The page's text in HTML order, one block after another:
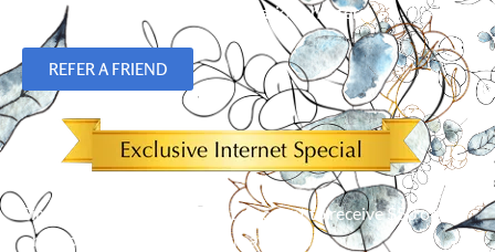
blinds, shades and plantation shutters.
REFER A FRIEND
Simply mention our Internet discount to receive $50 off an
order of 5 or more window treatments!*